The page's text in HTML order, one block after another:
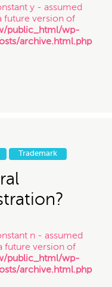
or any of your
submit it to us.
this contact form
not in any way
between
is just so that
us!
y - assumed
future version of
public_html/wp-
archive.html.php
Trademark
n - assumed
future version of
public_html/wp-
archive.html.php